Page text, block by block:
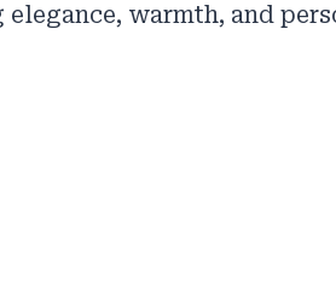
elegance, warmth, and